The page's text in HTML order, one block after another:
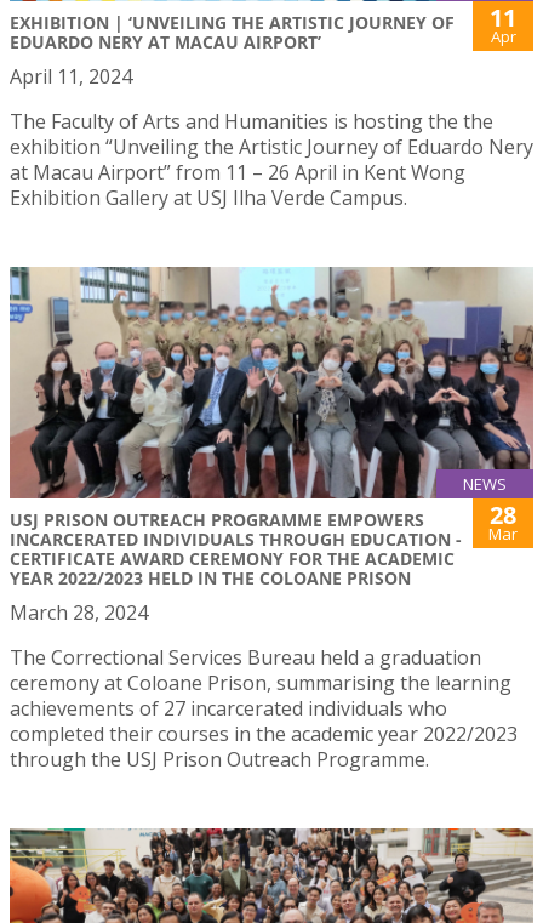
EXHIBITION | ‘UNVEILING THE ARTISTIC JOURNEY OF
EDUARDO NERY AT MACAU AIRPORT’
11
Apr
April 11, 2024
The Faculty of Arts and Humanities is hosting the the
exhibition “Unveiling the Artistic Journey of Eduardo Nery
at Macau Airport” from 11 – 26 April in Kent Wong
Exhibition Gallery at USJ Ilha Verde Campus.
NEWS
USJ PRISON OUTREACH PROGRAMME EMPOWERS
INCARCERATED INDIVIDUALS THROUGH EDUCATION -
CERTIFICATE AWARD CEREMONY FOR THE ACADEMIC
YEAR 2022/2023 HELD IN THE COLOANE PRISON
28
Mar
March 28, 2024
The Correctional Services Bureau held a graduation
ceremony at Coloane Prison, summarising the learning
achievements of 27 incarcerated individuals who
completed their courses in the academic year 2022/2023
through the USJ Prison Outreach Programme.